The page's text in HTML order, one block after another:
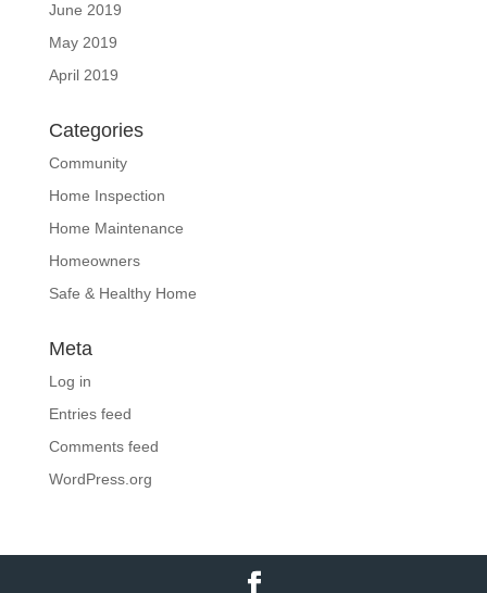
June 2019
May 2019
April 2019
Categories
Community
Home Inspection
Home Maintenance
Homeowners
Safe & Healthy Home
Meta
Log in
Entries feed
Comments feed
WordPress.org